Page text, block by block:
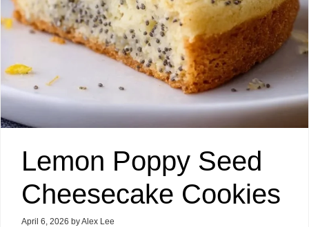
Lemon Poppy Seed
Cheesecake Cookies
April 6, 2026 byAlex Lee